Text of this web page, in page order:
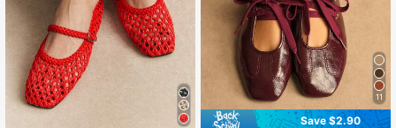
4.77 94K Followers
11
Save $2.90